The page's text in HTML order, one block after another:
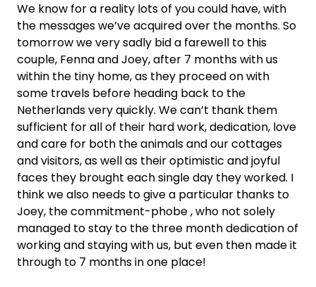
We know for a reality lots of you could have, with
the messages we’ve acquired over the months. So
tomorrow we very sadly bid a farewell to this
couple, Fenna and Joey, after 7 months with us
within the tiny home, as they proceed on with
some travels before heading back to the
Netherlands very quickly. We can’t thank them
sufficient for all of their hard work, dedication, love
and care for both the animals and our cottages
and visitors, as well as their optimistic and joyful
faces they brought each single day they worked. I
think we also needs to give a particular thanks to
Joey, the commitment-phobe , who not solely
managed to stay to the three month dedication of
working and staying with us, but even then made it
through to 7 months in one place!